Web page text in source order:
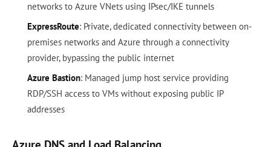
networks to Azure VNets using IPsec/IKE tunnels
ExpressRoute: Private, dedicated connectivity between on-
premises networks and Azure through a connectivity
provider, bypassing the public internet
Azure Bastion: Managed jump host service providing
RDP/SSH access to VMs without exposing public IP
addresses